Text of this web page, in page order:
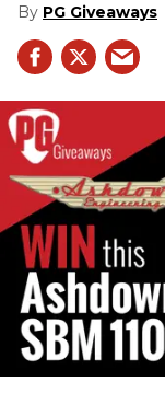
PG Giveaways